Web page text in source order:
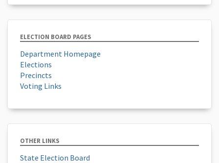
ELECTION BOARD PAGES
Department Homepage
Elections
Precincts
Voting Links
OTHER LINKS
State Election Board